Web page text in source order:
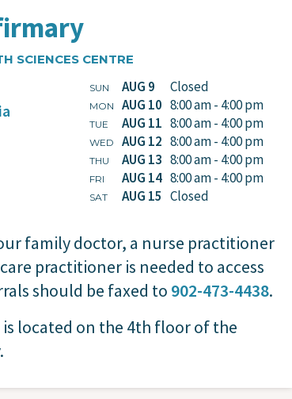
SCIENCES CENTRE
SUN AUG 9 Closed
MON AUG 10 8:00 am - 4:00 pm
TUE AUG 11 8:00 am - 4:00 pm
WED AUG 12 8:00 am - 4:00 pm
THU AUG 13 8:00 am - 4:00 pm
FRI AUG 14 8:00 am - 4:00 pm
SAT AUG 15 Closed
family doctor, a nurse practitioner
practitioner is needed to access
should be faxed to 902-473-4438.
is located on the 4th floor of the